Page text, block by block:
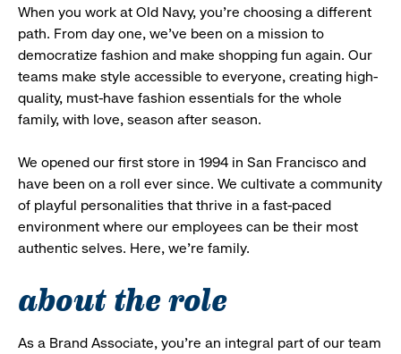
When you work at Old Navy, you’re choosing a different
path. From day one, we’ve been on a mission to
democratize fashion and make shopping fun again. Our
teams make style accessible to everyone, creating high-
quality, must-have fashion essentials for the whole
family, with love, season after season.
We opened our first store in 1994 in San Francisco and
have been on a roll ever since. We cultivate a community
of playful personalities that thrive in a fast-paced
environment where our employees can be their most
authentic selves. Here, we’re family.
about the role
As a Brand Associate, you’re an integral part of our team